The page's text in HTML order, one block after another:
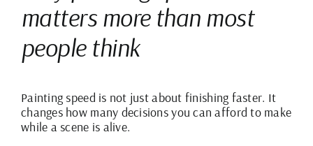
matters more than most
people think
Painting speed is not just about finishing faster. It
changes how many decisions you can afford to make
while a scene is alive.